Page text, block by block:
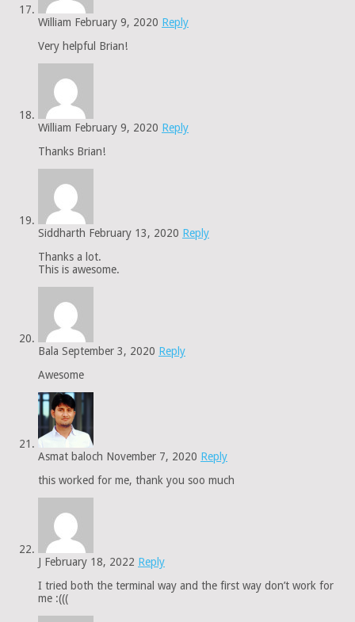
William February 9, 2020 Reply
Very helpful Brian!
William February 9, 2020 Reply
Thanks Brian!
Siddharth February 13, 2020 Reply
Thanks a lot.
This is awesome.
Bala September 3, 2020 Reply
Awesome
Asmat baloch November 7, 2020 Reply
this worked for me, thank you soo much
J February 18, 2022 Reply
I tried both the terminal way and the first way don’t work for
me :(((